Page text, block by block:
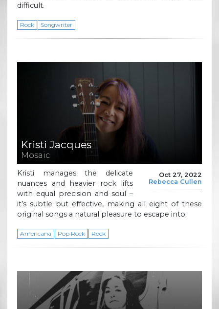
difficult.
Rock Songwriter
Kristi Jacques
Mosaic
Oct 27, 2022
Rebecca Cullen
Kristi manages the delicate
nuances and heavier rock lifts
with equal precision and soul –
it’s subtle but effective, making all eight of these
original songs a natural pleasure to escape into.
Americana Pop Rock Rock